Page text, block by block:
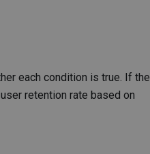
each condition is true. If the
retention rate based on